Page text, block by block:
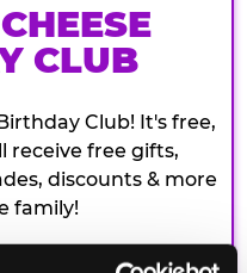
CLUB
Club! It's free,
receive free gifts,
discounts & more
family!